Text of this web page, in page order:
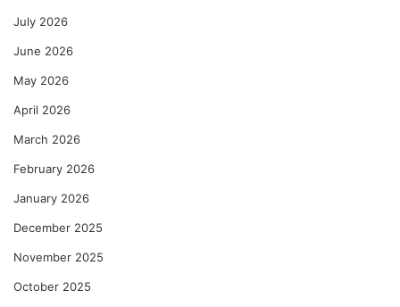
July 2026
June 2026
May 2026
April 2026
March 2026
February 2026
January 2026
December 2025
November 2025
October 2025